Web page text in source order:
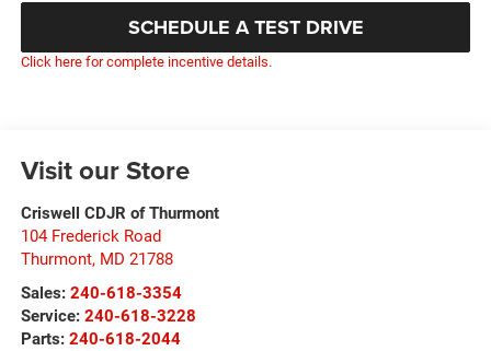
SCHEDULE A TEST DRIVE
Click here for complete incentive details.
Visit our Store
Criswell CDJR of Thurmont
104 Frederick Road
Thurmont, MD 21788
Sales: 240-618-3354
Service: 240-618-3228
Parts: 240-618-2044